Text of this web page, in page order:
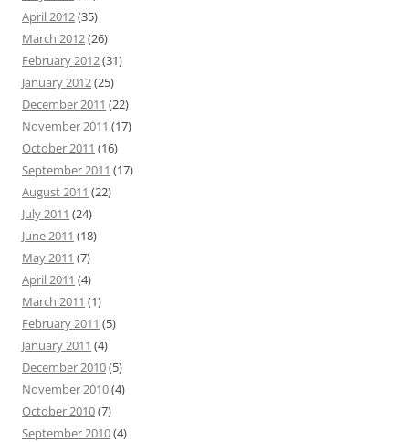
April 2012(35)
March 2012(26)
February 2012(31)
January 2012(25)
December 2011 (22)
November 2011 (17)
October 2011 (16)
September 2011 (17)
August 2011 (22)
July 2011 (24)
June 2011 (18)
May 2011 (7)
April 2011 (4)
March 2011 (1)
February 2011 (5)
January 2011 (4)
December 2010(5)
November 2010(4)
October 2010(7)
September 2010(4)